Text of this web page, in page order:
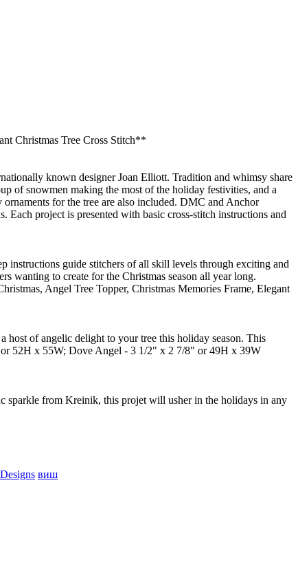
Christmas Tree Cross Stitch**
known designer Joan Elliott. Tradition and whimsy share
of snowmen making the most of the holiday festivities, and a
for the tree are also included. DMC and Anchor
project is presented with basic cross-stitch instructions and
instructions guide stitchers of all skill levels through exciting and
wanting to create for the Christmas season all year long.
Angel Tree Topper, Christmas Memories Frame, Elegant
host of angelic delight to your tree this holiday season. This
or 52H x 55W; Dove Angel - 3 1/2" x 2 7/8" or 49H x 39W
sparkle from Kreinik, this projet will usher in the holidays in any
виш